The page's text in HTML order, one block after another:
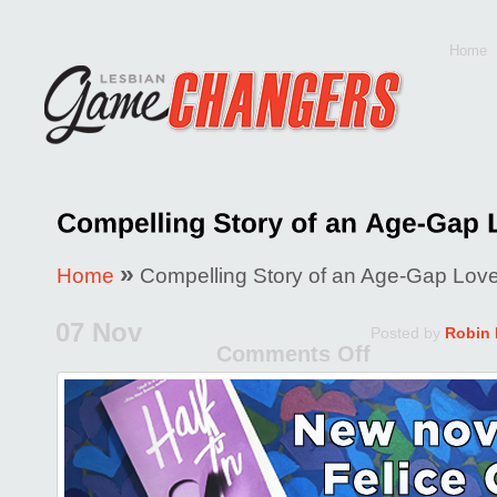
Home
Home » Compelling Story of an Age-Gap
07 Nov Posted by Robin
Comments Off
on
Story
of